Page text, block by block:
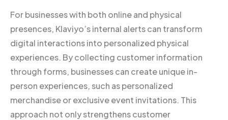
For businesses with both online and physical
presences, Klaviyo’s internal alerts can transform
digital interactions into personalized physical
experiences. By collecting customer information
through forms, businesses can create unique in-
person experiences, such as personalized
merchandise or exclusive event invitations. This
approach not only strengthens customer